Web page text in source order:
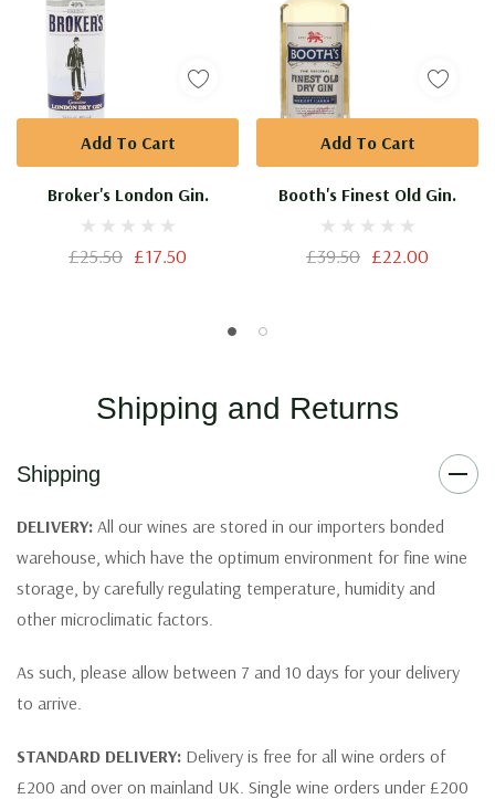
Broker's London Gin.
£25.50 £17.50
Add To Cart
Booth's Finest Old Gin.
£39.50 £22.00
Add To Cart
Shipping and Returns
Shipping
DELIVERY: All our wines are stored in our importers bonded
warehouse, which have the optimum environment for fine wine
storage, by carefully regulating temperature, humidity and
other microclimatic factors.
As such, please allow between 7 and 10 days for your delivery
to arrive.
STANDARD DELIVERY: Delivery is free for all wine orders of
£200 and over on mainland UK. Single wine orders under £200